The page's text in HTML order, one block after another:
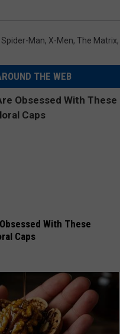
Spider-Man, X-Men, The Matrix,
THE WEB
With These
Caps